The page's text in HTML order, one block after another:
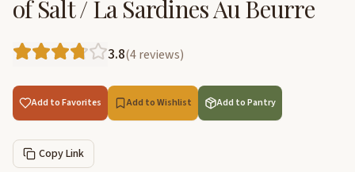
of Salt / La Sardines Au Beurre
3.8(4reviews)
Add to Favorites Add to Wishlist Add to Pantry
Copy Link